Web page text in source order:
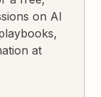
on AI
at